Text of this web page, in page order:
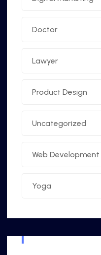
Doctor
Lawyer
Product Design
Uncategorized
Web Development
Yoga